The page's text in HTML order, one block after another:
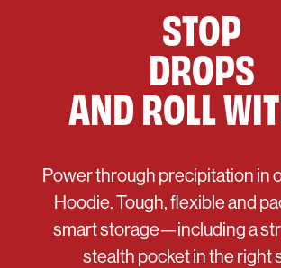
STOP
DROPS
AND ROLL
Power through precipitation in
Hoodie. Tough, flexible and
smart storage—including a
stealth pocket in the right